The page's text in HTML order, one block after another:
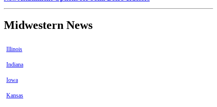
Midwestern News
Illinois
Indiana
Iowa
Kansas